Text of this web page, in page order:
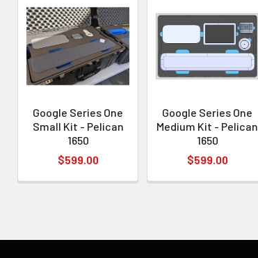
Google Series One
Small Kit - Pelican
1650
$599.00
Google Series One
Medium Kit - Pelican
1650
$599.00